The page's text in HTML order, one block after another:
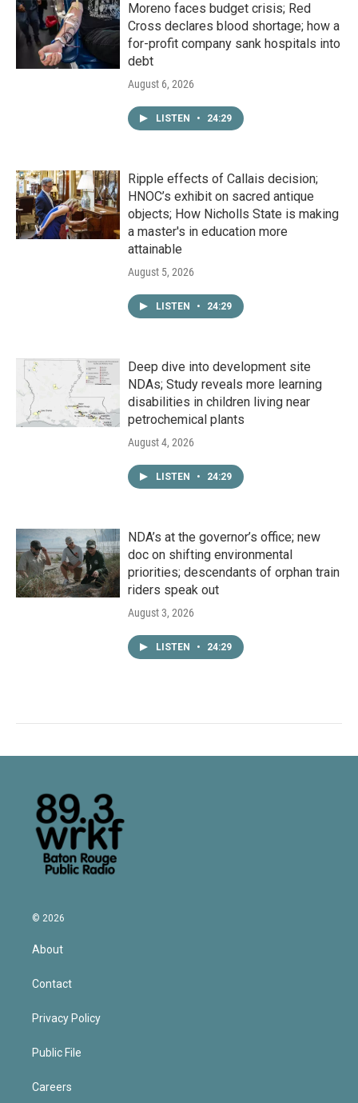
Moreno faces budget crisis; Red
Cross declares blood shortage; how a
for-profit company sank hospitals into
debt
August 6, 2026
LISTEN • 24:29
Ripple effects of Callais decision;
HNOC’s exhibit on sacred antique
objects; How Nicholls State is making
a master's in education more
attainable
August 5, 2026
LISTEN • 24:29
Deep dive into development site
NDAs; Study reveals more learning
disabilities in children living near
petrochemical plants
August 4, 2026
LISTEN • 24:29
NDA’s at the governor’s office; new
doc on shifting environmental
priorities; descendants of orphan train
riders speak out
August 3, 2026
LISTEN • 24:29
© 2026
About
Contact
Privacy Policy
Public File
Careers